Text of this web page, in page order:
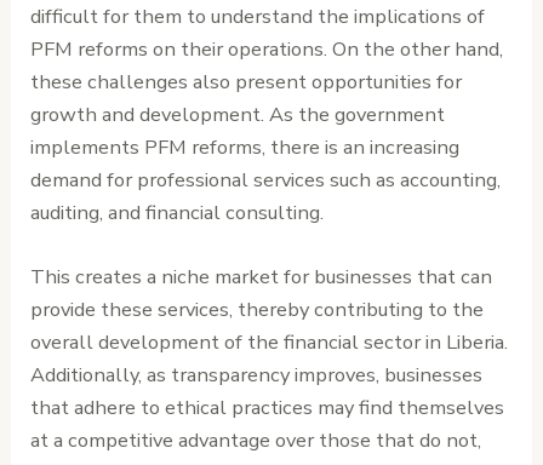
difficult for them to understand the implications of
PFM reforms on their operations. On the other hand,
these challenges also present opportunities for
growth and development. As the government
implements PFM reforms, there is an increasing
demand for professional services such as accounting,
auditing, and financial consulting.
This creates a niche market for businesses that can
provide these services, thereby contributing to the
overall development of the financial sector in Liberia.
Additionally, as transparency improves, businesses
that adhere to ethical practices may find themselves
at a competitive advantage over those that do not,